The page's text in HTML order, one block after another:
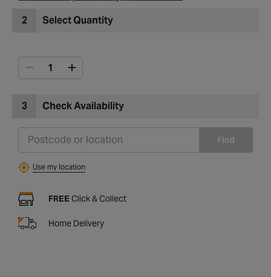
2 Select Quantity
3 Check Availability
Find
Use my location
FREE Click & Collect
Home Delivery